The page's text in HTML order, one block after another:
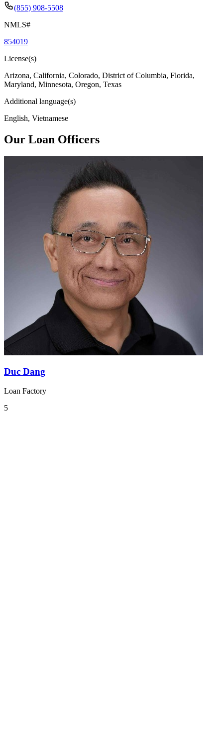
(855) 908-5508
NMLS#
854019
License(s)
Arizona, California, Colorado, District of Columbia, Florida,
Maryland, Minnesota, Oregon, Texas
Additional language(s)
English, Vietnamese
Our Loan Officers
Duc Dang
Loan Factory
5